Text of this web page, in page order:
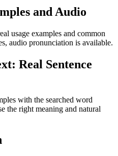
and Audio
usage examples and common
audio pronunciation is available.
Real Sentence
with the searched word
the right meaning and natural